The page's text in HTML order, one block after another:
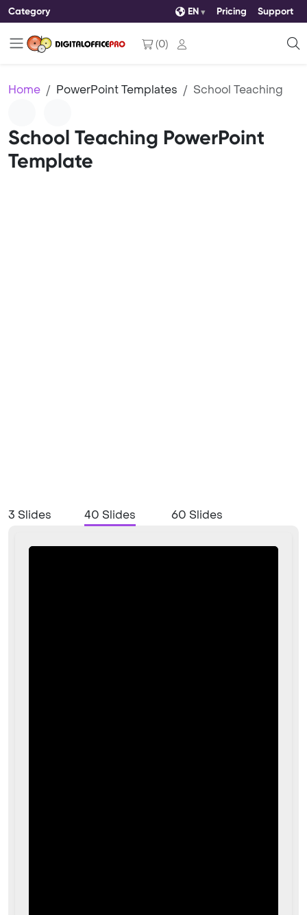
Category EN Pricing Support
(0)
Home PowerPoint Templates School Teaching
School Teaching PowerPoint
Template
3 Slides 40 Slides 60 Slides